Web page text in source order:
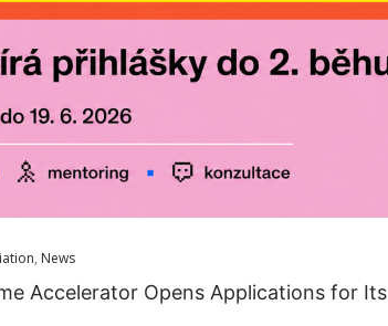
, News
Accelerator Opens Applications for